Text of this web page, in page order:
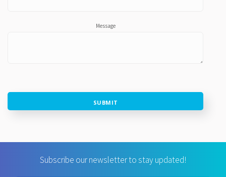
Message
SUBMIT
Subscribe our newsletter to stay updated!